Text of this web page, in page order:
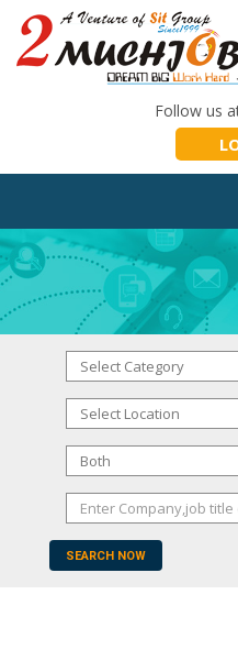
Follow us
SEARCH NOW